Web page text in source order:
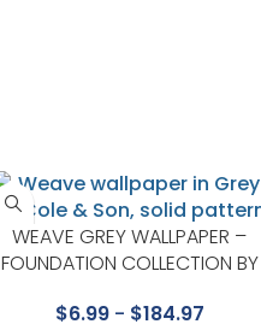
WEAVE GREY WALLPAPER –
FOUNDATION COLLECTION BY
$6.99- $184.97